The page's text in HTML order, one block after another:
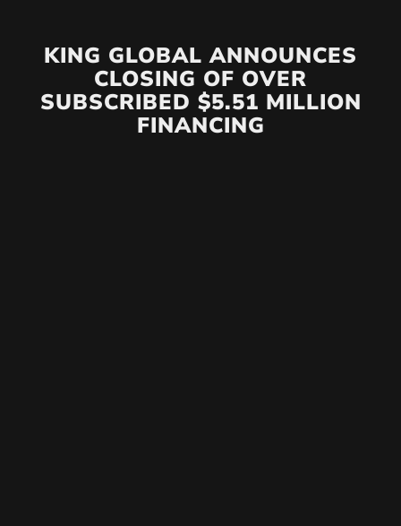
KING GLOBAL ANNOUNCES
CLOSING OF OVER
SUBSCRIBED $5.51 MILLION
FINANCING